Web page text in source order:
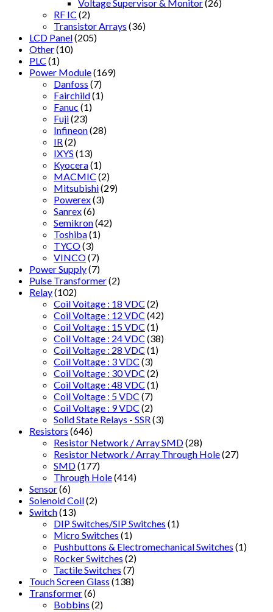
Voltage Supervisor & Monitor(26)
RF IC (2)
Transistor Arrays (36)
LCD Panel(205)
Other(10)
PLC (1)
Power Module(169)
Danfoss (7)
Fairchild(1)
Fanuc (1)
Fuji(23)
Infineon(28)
IR (2)
IXYS (13)
Kyocera(1)
MACMIC (2)
Mitsubishi(29)
Powerex(3)
Sanrex(6)
Semikron(42)
Toshiba(1)
TYCO(3)
VINCO(7)
Power Supply(7)
Pulse Transformer(2)
Relay(102)
Coil Voitage : 18 VDC (2)
Coil Voltage : 12 VDC (42)
Coil Voltage : 15 VDC (1)
Coil Voltage : 24 VDC (38)
Coil Voltage : 28 VDC (1)
Coil Voltage : 3 VDC (3)
Coil Voltage : 30 VDC (2)
Coil Voltage : 48 VDC (1)
Coil Voltage : 5 VDC (7)
Coil Voltage : 9 VDC (2)
Solid State Relays - SSR (3)
Resistors (646)
Resistor Network / Array SMD(28)
Resistor Network / Array Through Hole(27)
SMD(177)
Through Hole(414)
Sensor(6)
Solenoid Coil(2)
Switch(13)
DIP Switches/SIP Switches (1)
Micro Switches (1)
Pushbuttons & Electromechanical Switches (1)
Rocker Switches (2)
Tactile Switches (7)
Touch Screen Glass (138)
Transformer(6)
Bobbins (2)